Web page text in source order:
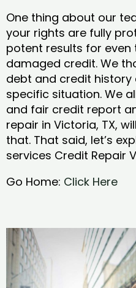
One thing about our
your rights are fully
potent results for even
damaged credit. We
debt and credit
specific situation. We
and fair credit report
repair in Victoria, TX,
that. That said, let’s
services Credit Repair
Go Home: Click Here